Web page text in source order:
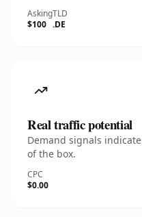
Asking
$100
TLD
.DE
Real traffic potential
Demand signals
of the box.
CPC
$0.00